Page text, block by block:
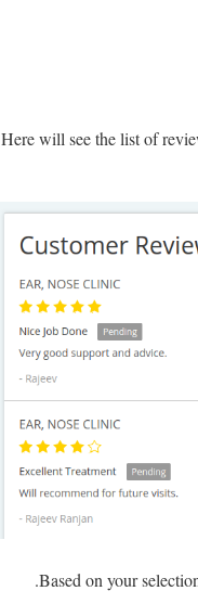
Here will see the list of
Based on your